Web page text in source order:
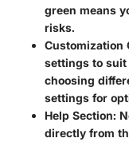
green means
risks.
Customization
settings to suit
choosing
settings for
Help Section:
directly from